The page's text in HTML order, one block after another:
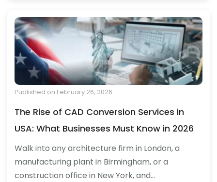
Published on February 26, 2026
The Rise of CAD Conversion Services in
USA: What Businesses Must Know in 2026
Walk into any architecture firm in London, a
manufacturing plant in Birmingham, or a
construction office in New York, and…